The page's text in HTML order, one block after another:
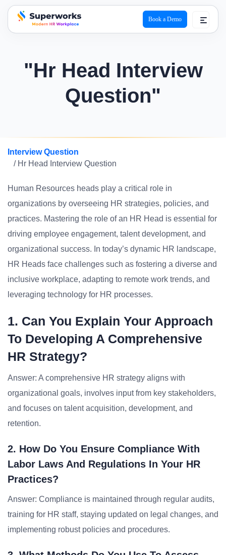
superworks logo
Book a Demo
"Hr Head Interview
Question"
Interview Question
/ Hr Head Interview Question
Human Resources heads play a critical role in
organizations by overseeing HR strategies, policies, and
practices. Mastering the role of an HR Head is essential for
driving employee engagement, talent development, and
organizational success. In today’s dynamic HR landscape,
HR Heads face challenges such as fostering a diverse and
inclusive workplace, adapting to remote work trends, and
leveraging technology for HR processes.
1. Can You Explain Your Approach
To Developing A Comprehensive
HR Strategy?
Answer: A comprehensive HR strategy aligns with
organizational goals, involves input from key stakeholders,
and focuses on talent acquisition, development, and
retention.
2. How Do You Ensure Compliance With
Labor Laws And Regulations In Your HR
Practices?
Answer: Compliance is maintained through regular audits,
training for HR staff, staying updated on legal changes, and
implementing robust policies and procedures.